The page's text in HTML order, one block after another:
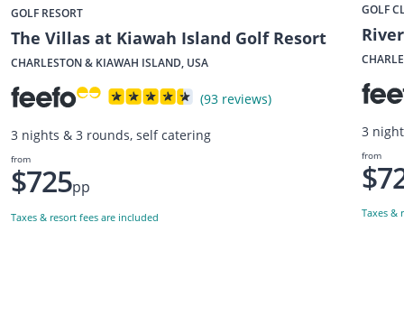
GOLF RESORT
The Villas at Kiawah Island Golf Resort
CHARLESTON & KIAWAH ISLAND, USA
(93 reviews)
3 nights & 3 rounds, self catering
from
$725pp
Taxes & resort fees are included
GOLF
3
from
Taxes &